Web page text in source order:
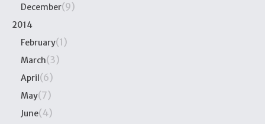
December(9)
2014
February(1)
March(3)
April(6)
May(7)
June(4)